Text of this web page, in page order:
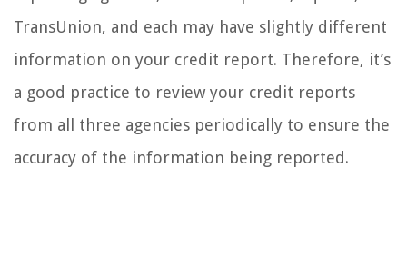
TransUnion, and each may have slightly different
information on your credit report. Therefore, it’s
a good practice to review your credit reports
from all three agencies periodically to ensure the
accuracy of the information being reported.